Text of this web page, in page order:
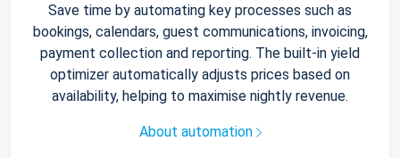
Save time by automating key processes such as
bookings, calendars, guest communications, invoicing,
payment collection and reporting. The built-in yield
optimizer automatically adjusts prices based on
availability, helping to maximise nightly revenue.
About automation